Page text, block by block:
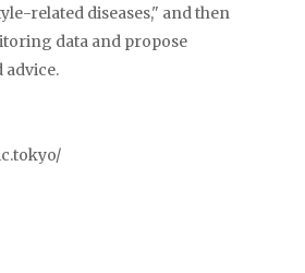
related diseases," and then
data and propose
advice.